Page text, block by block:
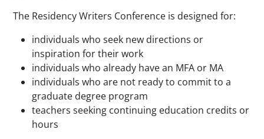
The Residency Writers Conference is designed for:
individuals who seek new directions or
inspiration for their work
individuals who already have an MFA or MA
individuals who are not ready to commit to a
graduate degree program
teachers seeking continuing education credits or
hours